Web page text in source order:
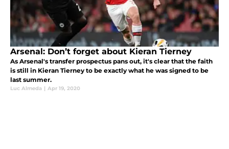
Arsenal: Don’t forget about Kieran Tierney
As Arsenal's transfer prospectus pans out, it's clear that the faith
is still in Kieran Tierney to be exactly what he was signed to be
last summer.
Luc Almeda | Apr 19, 2020